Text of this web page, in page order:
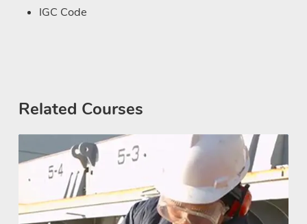
IGC Code
Related Courses